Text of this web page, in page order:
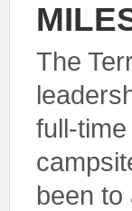
The
full-
been